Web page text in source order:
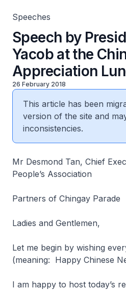
Speeches
Speech by
Yacob at the
Appreciation
26 February 2018
This article has been
version of the site and
inconsistencies.
Mr Desmond Tan, Chief
People’s Association
Partners of Chingay Parade
Ladies and Gentlemen,
Let me begin by wishing
(meaning: Happy Chinese
I am happy to host today’s